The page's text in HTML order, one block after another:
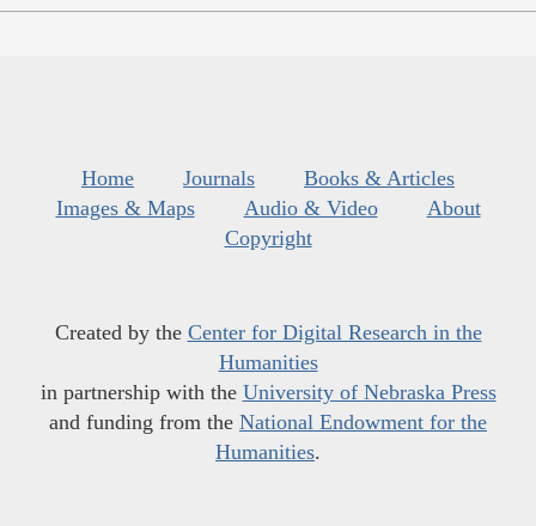
Home Journals
Books & Articles
Images & Maps
Audio & Video
About
Copyright
Created by the Center for Digital Research in the
Humanities
in partnership with the University of Nebraska Press
and funding from the National Endowment for the
Humanities.